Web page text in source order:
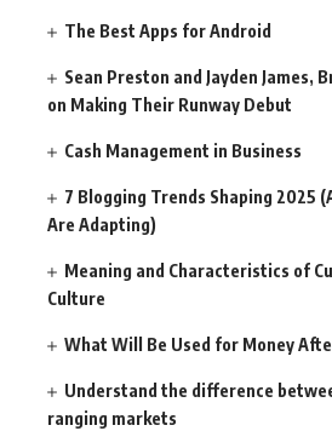
The Best Apps for Android
Sean Preston and Jayden James,
on Making Their Runway Debut
Cash Management in Business
7 Blogging Trends Shaping 2025
Are Adapting)
Meaning and Characteristics of
Culture
What Will Be Used for Money
Understand the difference
ranging markets